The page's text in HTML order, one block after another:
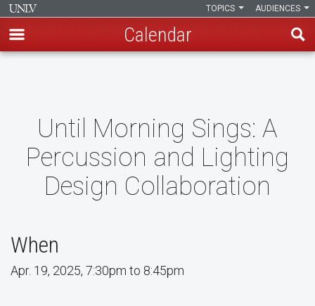
content
AUDIENCES
TOPICS
Calendar
Until Morning Sings: A
Percussion and Lighting
Design Collaboration
When
Apr. 19, 2025, 7:30pm to 8:45pm